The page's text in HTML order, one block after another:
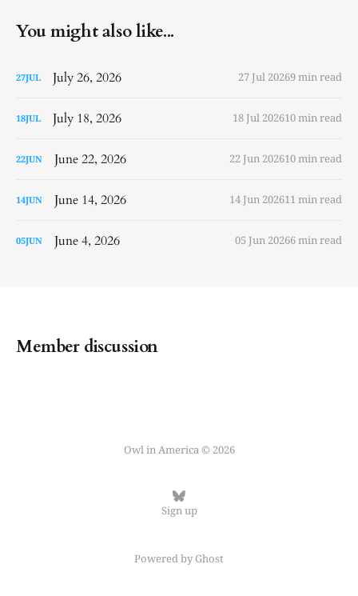
You might also like...
27JUL July 26, 2026 27 Jul 20269 min read
18JUL July 18, 2026 18 Jul 202610 min read
22JUN June 22, 2026 22 Jun 202610 min read
14JUN June 14, 2026 14 Jun 202611 min read
05JUN June 4, 2026 05 Jun 20266 min read
Member discussion
Owl in America © 2026
Sign up
Powered byGhost